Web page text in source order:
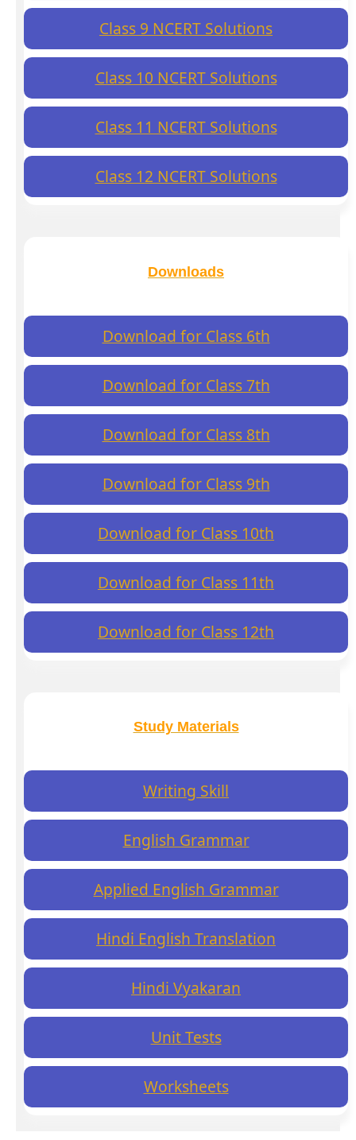
Class 9 NCERT Solutions
Class 10 NCERT Solutions
Class 11 NCERT Solutions
Class 12 NCERT Solutions
Downloads
Download for Class 6th
Download for Class 7th
Download for Class 8th
Download for Class 9th
Download for Class 10th
Download for Class 11th
Download for Class 12th
Study Materials
Writing Skill
English Grammar
Applied English Grammar
Hindi English Translation
Hindi Vyakaran
Unit Tests
Worksheets